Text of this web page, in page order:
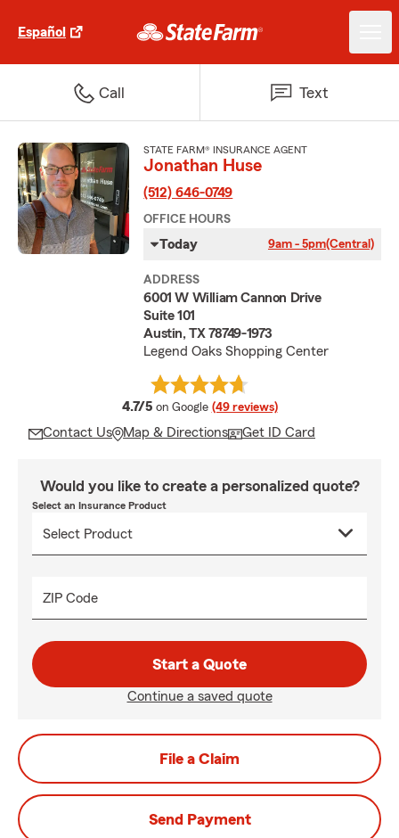
Español
Call Text
STATE FARM® INSURANCE AGENT
Jonathan Huse
(512) 646-0749
OFFICE HOURS
Today 9am - 5pm(Central)
ADDRESS
6001 W William Cannon Drive
Suite 101
Austin, TX 78749-1973
Legend Oaks Shopping Center
4.7/5 average rating
on Google (49 reviews)
Contact Us Map & Directions Get ID Card
Would you like to create a personalized quote?
Select an Insurance Product
ZIP Code
Start a Quote
Continue a saved quote
File a Claim
Send Payment